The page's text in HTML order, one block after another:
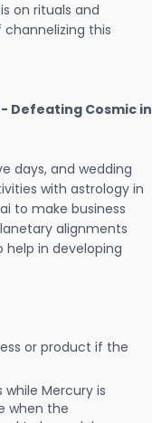
on rituals and
this
Defeating Cosmic in
days, and wedding
with astrology in
to make business
alignments
in developing
or product if the
Mercury is
when the